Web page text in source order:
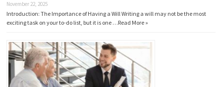
November 22, 2025
Introduction: The Importance of Having a Will Writing a will may not be the most
exciting task on your to-do list, but it is one …Read More »